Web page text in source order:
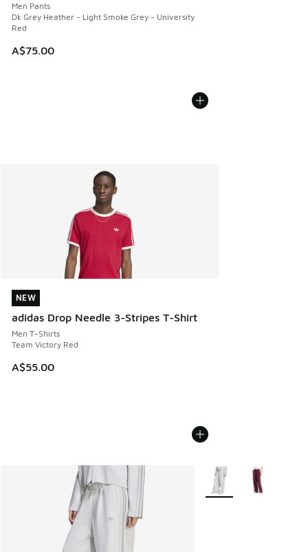
Men Pants
Dk Grey Heather - Light Smoke Grey - University
Red
A$75.00
NEW
adidas Drop Needle 3-Stripes T-Shirt
Men T-Shirts
Team Victory Red
A$55.00
NEW
More Colors Available